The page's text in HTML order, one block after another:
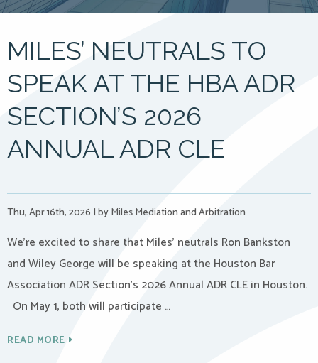
MILES’ NEUTRALS TO
SPEAK AT THE HBA ADR
SECTION’S 2026
ANNUAL ADR CLE
Thu, Apr 16th, 2026 |by Miles Mediation and Arbitration
We’re excited to share that Miles’ neutrals Ron Bankston
and Wiley George will be speaking at the Houston Bar
Association ADR Section’s 2026 Annual ADR CLE in Houston.
On May 1, both will participate …
READ MORE